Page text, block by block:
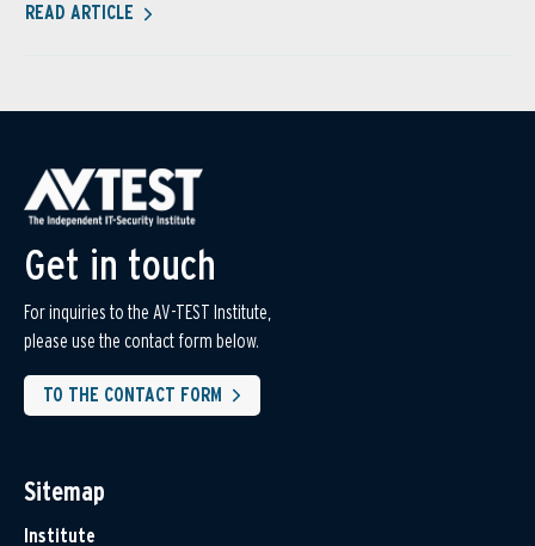
READ ARTICLE
Get in touch
For inquiries to the AV-TEST Institute,
please use the contact form below.
TO THE CONTACT FORM
Sitemap
Institute